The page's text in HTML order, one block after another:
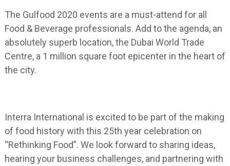
The Gulfood 2020 events are a must-attend for all
Food & Beverage professionals. Add to the agenda, an
absolutely superb location, the Dubai World Trade
Centre, a 1 million square foot epicenter in the heart of
the city.
Interra International is excited to be part of the making
of food history with this 25th year celebration on
“Rethinking Food”. We look forward to sharing ideas,
hearing your business challenges, and partnering with